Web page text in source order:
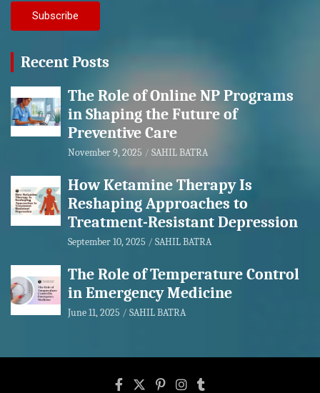
Recent Posts
The Role of Online NP Programs
in Shaping the Future of
Preventive Care
November 9, 2025 SAHIL BATRA
How Ketamine Therapy Is
Reshaping Approaches to
Treatment-Resistant Depression
September 10, 2025 SAHIL BATRA
The Role of Temperature Control
in Emergency Medicine
June 11, 2025 SAHIL BATRA